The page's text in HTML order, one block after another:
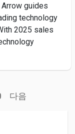
guides
technology
2025 sales
다음